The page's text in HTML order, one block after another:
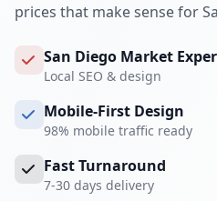
prices that make sense for
San Diego Market
Local SEO & design
Mobile-First Design
98% mobile traffic ready
Fast Turnaround
7-30 days delivery